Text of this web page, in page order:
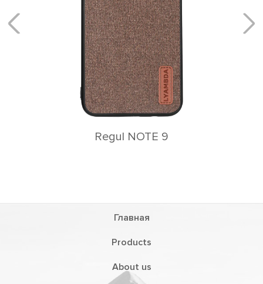
Rеgul NOTE 9
Главная
Products
About us